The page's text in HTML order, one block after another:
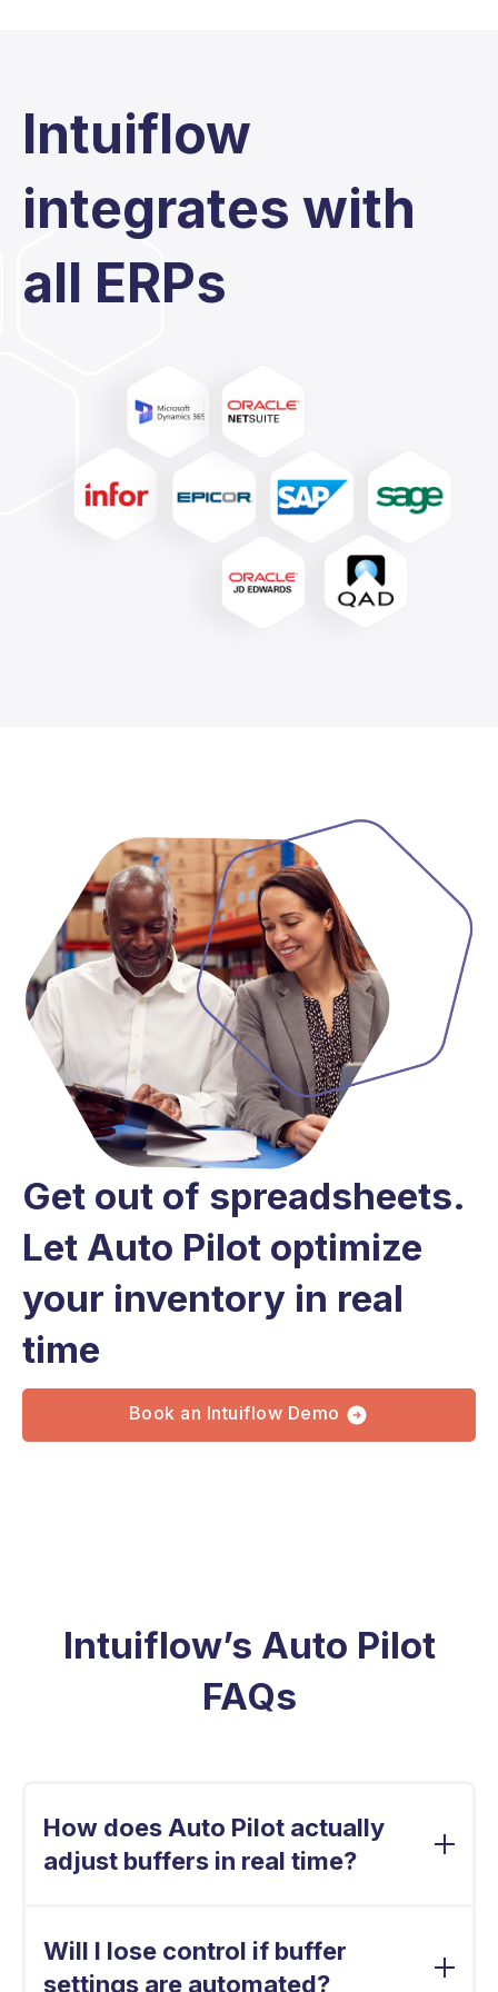
Intuiflow
integrates with
all ERPs
Get out of spreadsheets.
Let Auto Pilot optimize
your inventory in real
time
Book an Intuiflow Demo
Intuiflow’s Auto Pilot
FAQs
How does Auto Pilot actually
adjust buffers in real time?
consumption patterns against service level
targets. It fine-tunes buffer levels daily, SKU by
Will I lose control if buffer
settings are automated?